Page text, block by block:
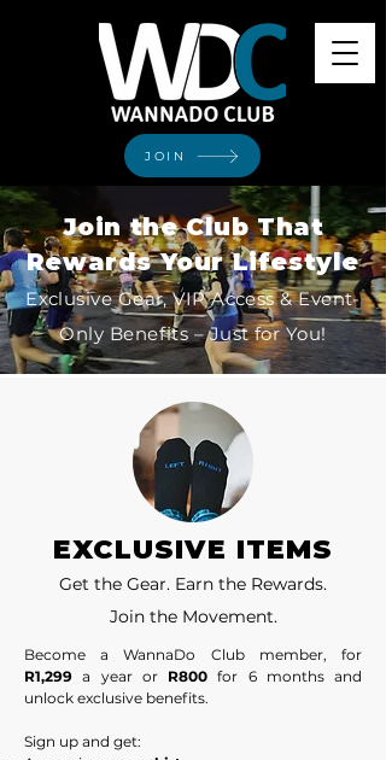
JOIN
Join the Club That
Rewards Your Lifestyle
Exclusive Gear, VIP Access & Event-
Only Benefits – Just for You!
EXCLUSIVE ITEMS
Get the Gear. Earn the Rewards.
Join the Movement.
​Become a WannaDo Club member, for
R1,299a year or R800for 6 months and
unlock exclusive benefits.
Sign up and get: